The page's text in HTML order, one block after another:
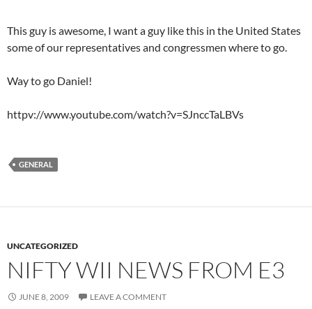
This guy is awesome, I want a guy like this in the United States
some of our representatives and congressmen where to go.
Way to go Daniel!
httpv://www.youtube.com/watch?v=SJnccTaLBVs
GENERAL
UNCATEGORIZED
NIFTY WII NEWS FROM E3
JUNE 8, 2009 LEAVE A COMMENT